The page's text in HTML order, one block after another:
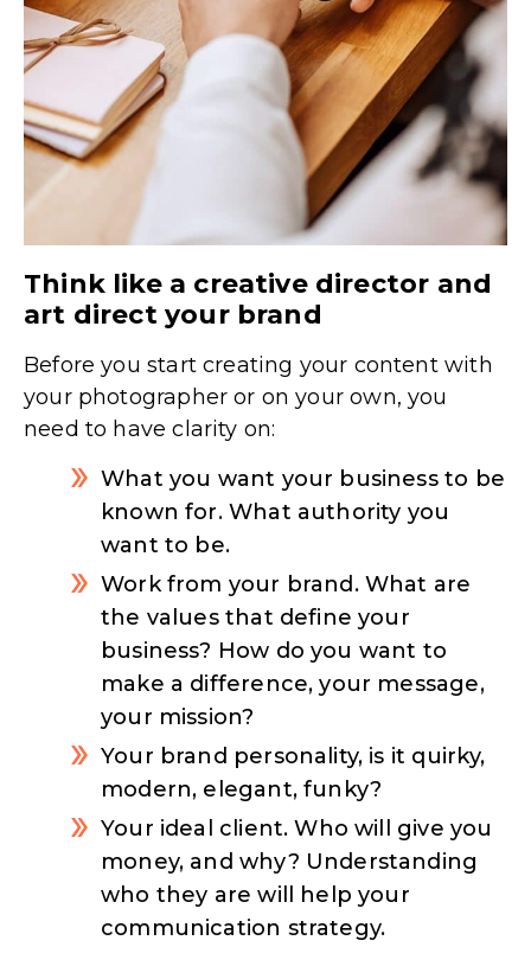
Think like a creative director and
art direct your brand
Before you start creating your content with
your photographer or on your own, you
need to have clarity on:
What you want your business to be
known for. What authority you
want to be.
Work from your brand. What are
the values that define your
business? How do you want to
make a difference, your message,
your mission?
Your brand personality, is it quirky,
modern, elegant, funky?
Your ideal client. Who will give you
money, and why? Understanding
who they are will help your
communication strategy.